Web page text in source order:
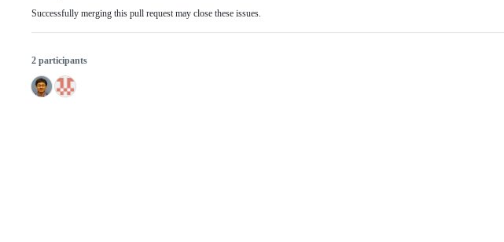
Successfully merging this pull request may close these issues.
2 participants